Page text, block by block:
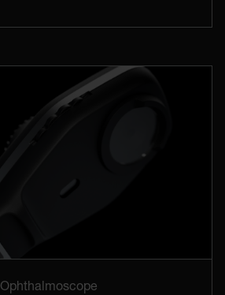
Ophthalmoscope